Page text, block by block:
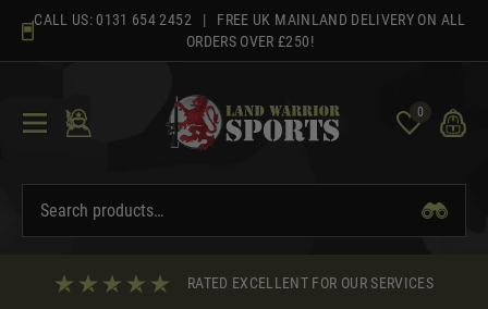
content
CALL US: 0131 654 2452 | FREE UK MAINLAND DELIVERY ON ALL
ORDERS OVER £250!
0
RATED EXCELLENT FOR OUR SERVICES